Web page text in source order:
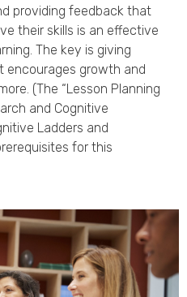
providing feedback that
their skills is an effective
The key is giving
growth and
(The “Lesson Planning
and Cognitive
Ladders and
for this